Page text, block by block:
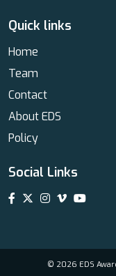
Quick links
Home
Team
Contact
About EDS
Policy
Social Links
© 2026 EDS